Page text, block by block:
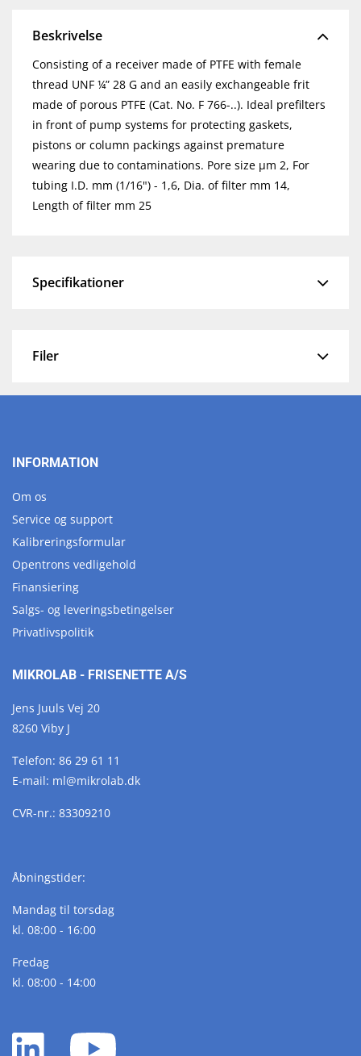
Beskrivelse
Consisting of a receiver made of PTFE with female
thread UNF ¼” 28 G and an easily exchangeable frit
made of porous PTFE (Cat. No. F 766-..). Ideal prefilters
in front of pump systems for protecting gaskets,
pistons or column packings against premature
wearing due to contaminations. Pore size µm 2, For
tubing I.D. mm (1/16") - 1,6, Dia. of filter mm 14,
Length of filter mm 25
Specifikationer
Filer
INFORMATION
Om os
Service og support
Kalibreringsformular
Opentrons vedligehold
Finansiering
Salgs- og leveringsbetingelser
Privatlivspolitik
MIKROLAB - FRISENETTE A/S
Jens Juuls Vej 20
8260 Viby J
Telefon: 86 29 61 11
E-mail: ml@mikrolab.dk
CVR-nr.: 83309210
Åbningstider:
Mandag til torsdag
kl. 08:00 - 16:00
Fredag
kl. 08:00 - 14:00
LinkedIn
YouTube